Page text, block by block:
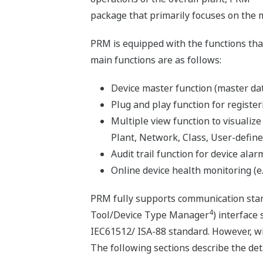
package that primarily focuses on the
PRM is equipped with the functions
main functions are as follows:
Device master function (master
Plug and play function for
Multiple view function to visualize
Plant, Network, Class, User-
Audit trail function for device
Online device health monitoring
PRM fully supports communication
Tool/Device Type Manager4) interface
IEC61512/ ISA-88 standard. However,
The following sections describe the